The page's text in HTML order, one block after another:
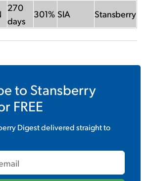
270
days
301% SIA Stansberry
to Stansberry
FREE
Digestdelivered straight to